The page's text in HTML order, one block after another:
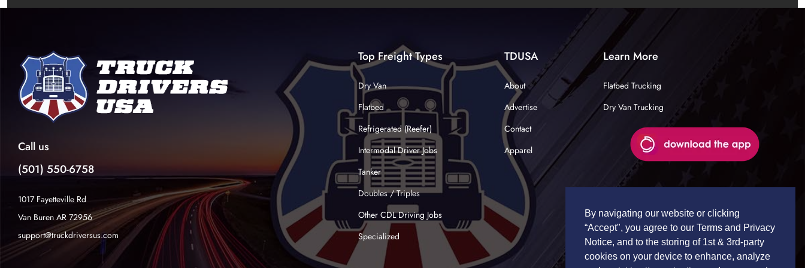
Call us
(501) 550-6758
1017 Fayetteville Rd
Van Buren AR 72956
support@truckdriversus.com
Top Freight Types
Dry Van
Flatbed
Refrigerated (Reefer)
Intermodal Driver Jobs
Tanker
Doubles / Triples
Other CDL Driving Jobs
Specialized
TDUSA
About
Advertise
Contact
Apparel
Learn More
Flatbed Trucking
Dry Van Trucking
By navigating our website or clicking
“Accept", you agree to our Terms and Privacy
Notice, and to the storing of 1st & 3rd-party
cookies on your device to enhance, analyze